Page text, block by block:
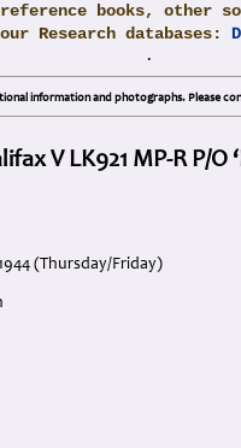
reference books, other
Research databases:
.
information and photographs. Please
V LK921 MP-R P/O
(Thursday/Friday)